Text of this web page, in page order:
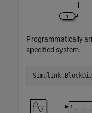
Programmatically
specified system.